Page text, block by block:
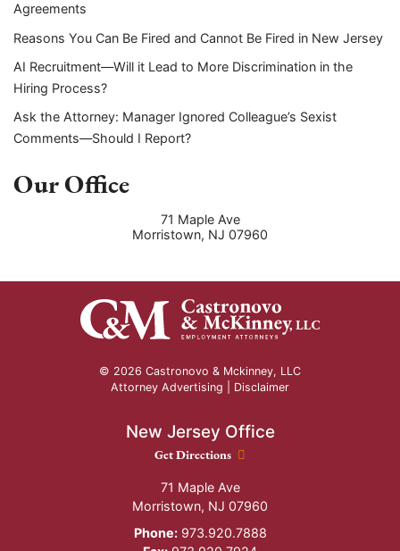
Agreements
Reasons You Can Be Fired and Cannot Be Fired in New Jersey
AI Recruitment—Will it Lead to More Discrimination in the
Hiring Process?
Ask the Attorney: Manager Ignored Colleague’s Sexist
Comments—Should I Report?
Our Office
71 Maple Ave
Morristown, NJ 07960
© 2026 Castronovo & Mckinney, LLC
Attorney Advertising | Disclaimer
New Jersey Office
New Jersey Office location
Get Directions
71 Maple Ave
Morristown, NJ 07960
Phone:973.920.7888